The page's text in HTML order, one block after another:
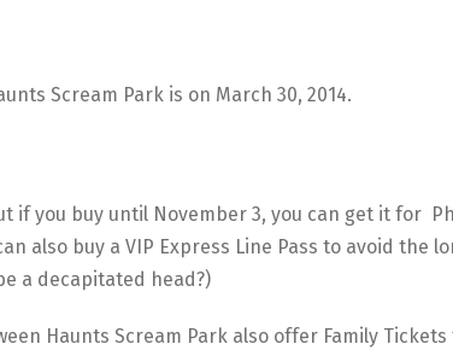
Scream Park is on March 30, 2014.
if you buy until November 3, you can get it for
also buy a VIP Express Line Pass to avoid the
a decapitated head?)
Haunts Scream Park also offer Family